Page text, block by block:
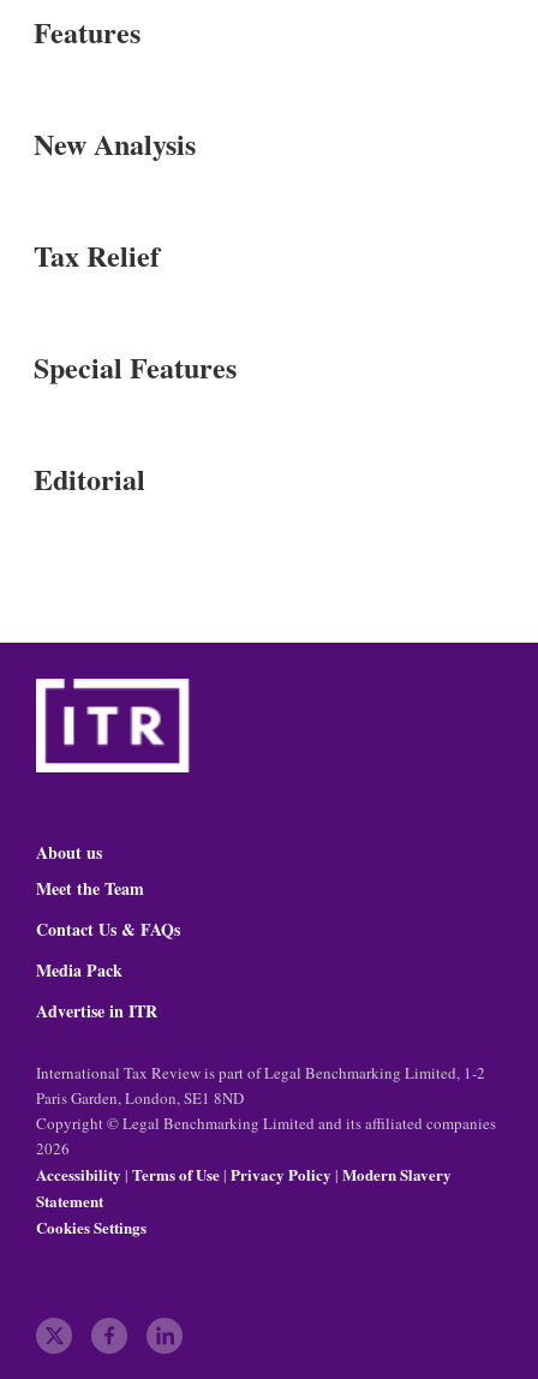
Features
New Analysis
Tax Relief
Special Features
Editorial
About us
Meet the Team
Contact Us & FAQs
Media Pack
Advertise in ITR
International Tax Review is part of Legal Benchmarking Limited, 1-2
Paris Garden, London, SE1 8ND
Copyright © Legal Benchmarking Limited and its affiliated companies
2026
Accessibility | Terms of Use| Privacy Policy | Modern Slavery
Statement
Cookies Settings
t f l